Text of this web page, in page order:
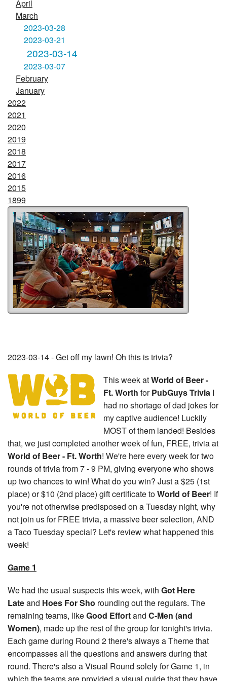
April
March
2023-03-28
2023-03-21
2023-03-14
2023-03-07
February
January
2022
2021
2020
2019
2018
2017
2016
2015
1899
2023-03-14 - Get off my lawn! Oh this is trivia?
This week atWorld of Beer -
Ft. Worth forPubGuys Trivia I
had no shortage of dad jokes for
my captive audience! Luckily
MOST of them landed! Besides
that, we just completed another week of fun, FREE, trivia at
World of Beer - Ft. Worth! We're here every week for two
rounds of trivia from 7 - 9 PM, giving everyone who shows
up two chances to win! What do you win? Just a $25 (1st
place) or $10 (2nd place) gift certificate toWorld of Beer! If
you're not otherwise predisposed on a Tuesday night, why
not join us for FREE trivia, a massive beer selection, AND
a Taco Tuesday special? Let's review what happened this
week!
Game 1
We had the usual suspects this week, with Got Here
Lateand Hoes For Sho rounding out the regulars. The
remaining teams, likeGood Effortand C-Men (and
Women), made up the rest of the group for tonight's trivia.
Each game during Round 2 there's always a Theme that
encompasses all the questions and answers during that
round. There's also a Visual Round solely for Game 1, in
which the teams are provided a visual guide that they have